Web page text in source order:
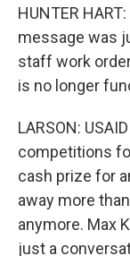
HUNTER
message was
staff work
is no longer
LARSON:
competitions
cash prize for
away more
anymore. Max
just a